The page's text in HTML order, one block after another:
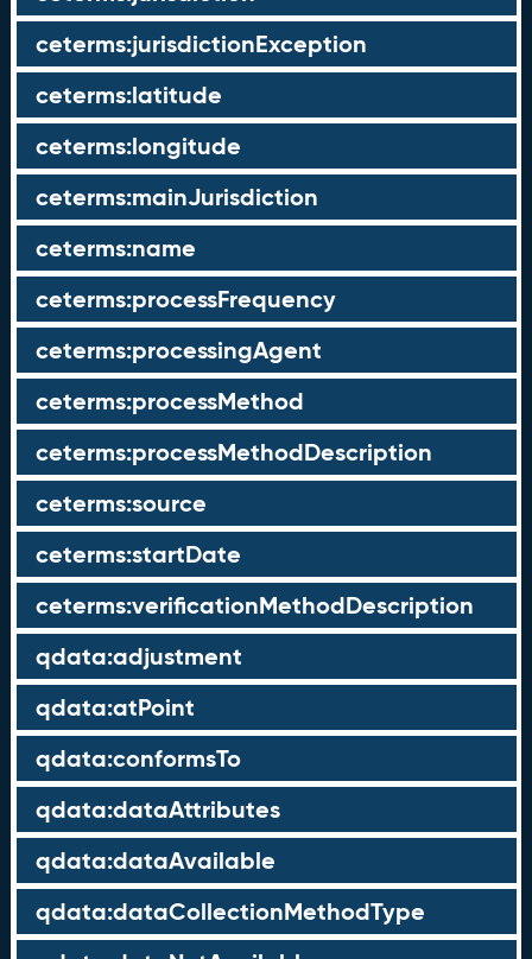
ceterms:jurisdictionException
ceterms:latitude
ceterms:longitude
ceterms:mainJurisdiction
ceterms:name
ceterms:processFrequency
ceterms:processingAgent
ceterms:processMethod
ceterms:processMethodDescription
ceterms:source
ceterms:startDate
ceterms:verificationMethodDescription
qdata:adjustment
qdata:atPoint
qdata:conformsTo
qdata:dataAttributes
qdata:dataAvailable
qdata:dataCollectionMethodType